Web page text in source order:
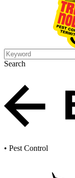
Search
Search
• Pest Control